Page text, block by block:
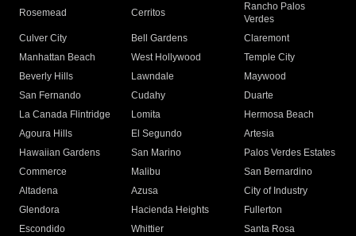
Rosemead Cerritos
Rancho Palos
Verdes
Culver City
Bell Gardens
Claremont
Manhattan Beach
West Hollywood
Temple City
Beverly Hills
Lawndale
Maywood
San Fernando
Cudahy
Duarte
La Canada Flintridge
Lomita
Hermosa Beach
Agoura Hills
El Segundo
Artesia
Hawaiian Gardens
San Marino
Palos Verdes Estates
Commerce
Malibu
San Bernardino
Altadena
Azusa
City of Industry
Glendora
Hacienda Heights
Fullerton
Escondido
Whittier
Santa Rosa